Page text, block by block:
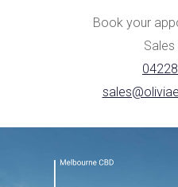
Book your
Sales